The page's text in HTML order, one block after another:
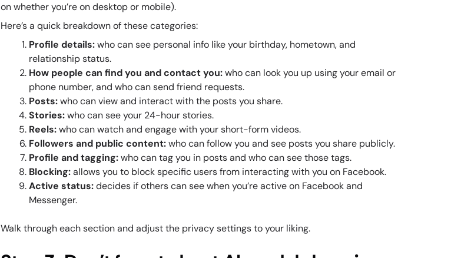
on whether you’re on desktop or mobile).
Here’s a quick breakdown of these categories:
Profile details:who can see personal info like your birthday, hometown, and
relationship status.
How people can find you and contact you:who can look you up using your email or
phone number, and who can send friend requests.
Posts:who can view and interact with the posts you share.
Stories:who can see your 24-hour stories.
Reels:who can watch and engage with your short-form videos.
Followers and public content:who can follow you and see posts you share publicly.
Profile and tagging:who can tag you in posts and who can see those tags.
Blocking:allows you to block specific users from interacting with you on Facebook.
Active status:decides if others can see when you’re active on Facebook and
Messenger.
Walk through each section and adjust the privacy settings to your liking.